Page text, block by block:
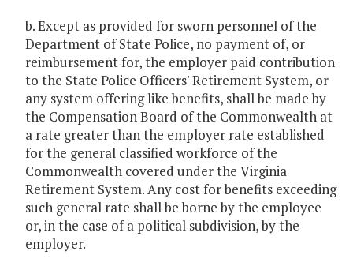
b. Except as provided for sworn personnel of the
Department of State Police, no payment of, or
reimbursement for, the employer paid contribution
to the State Police Officers' Retirement System, or
any system offering like benefits, shall be made by
the Compensation Board of the Commonwealth at
a rate greater than the employer rate established
for the general classified workforce of the
Commonwealth covered under the Virginia
Retirement System. Any cost for benefits exceeding
such general rate shall be borne by the employee
or, in the case of a political subdivision, by the
employer.